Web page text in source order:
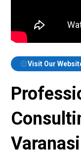
Visit Our
Varanasi